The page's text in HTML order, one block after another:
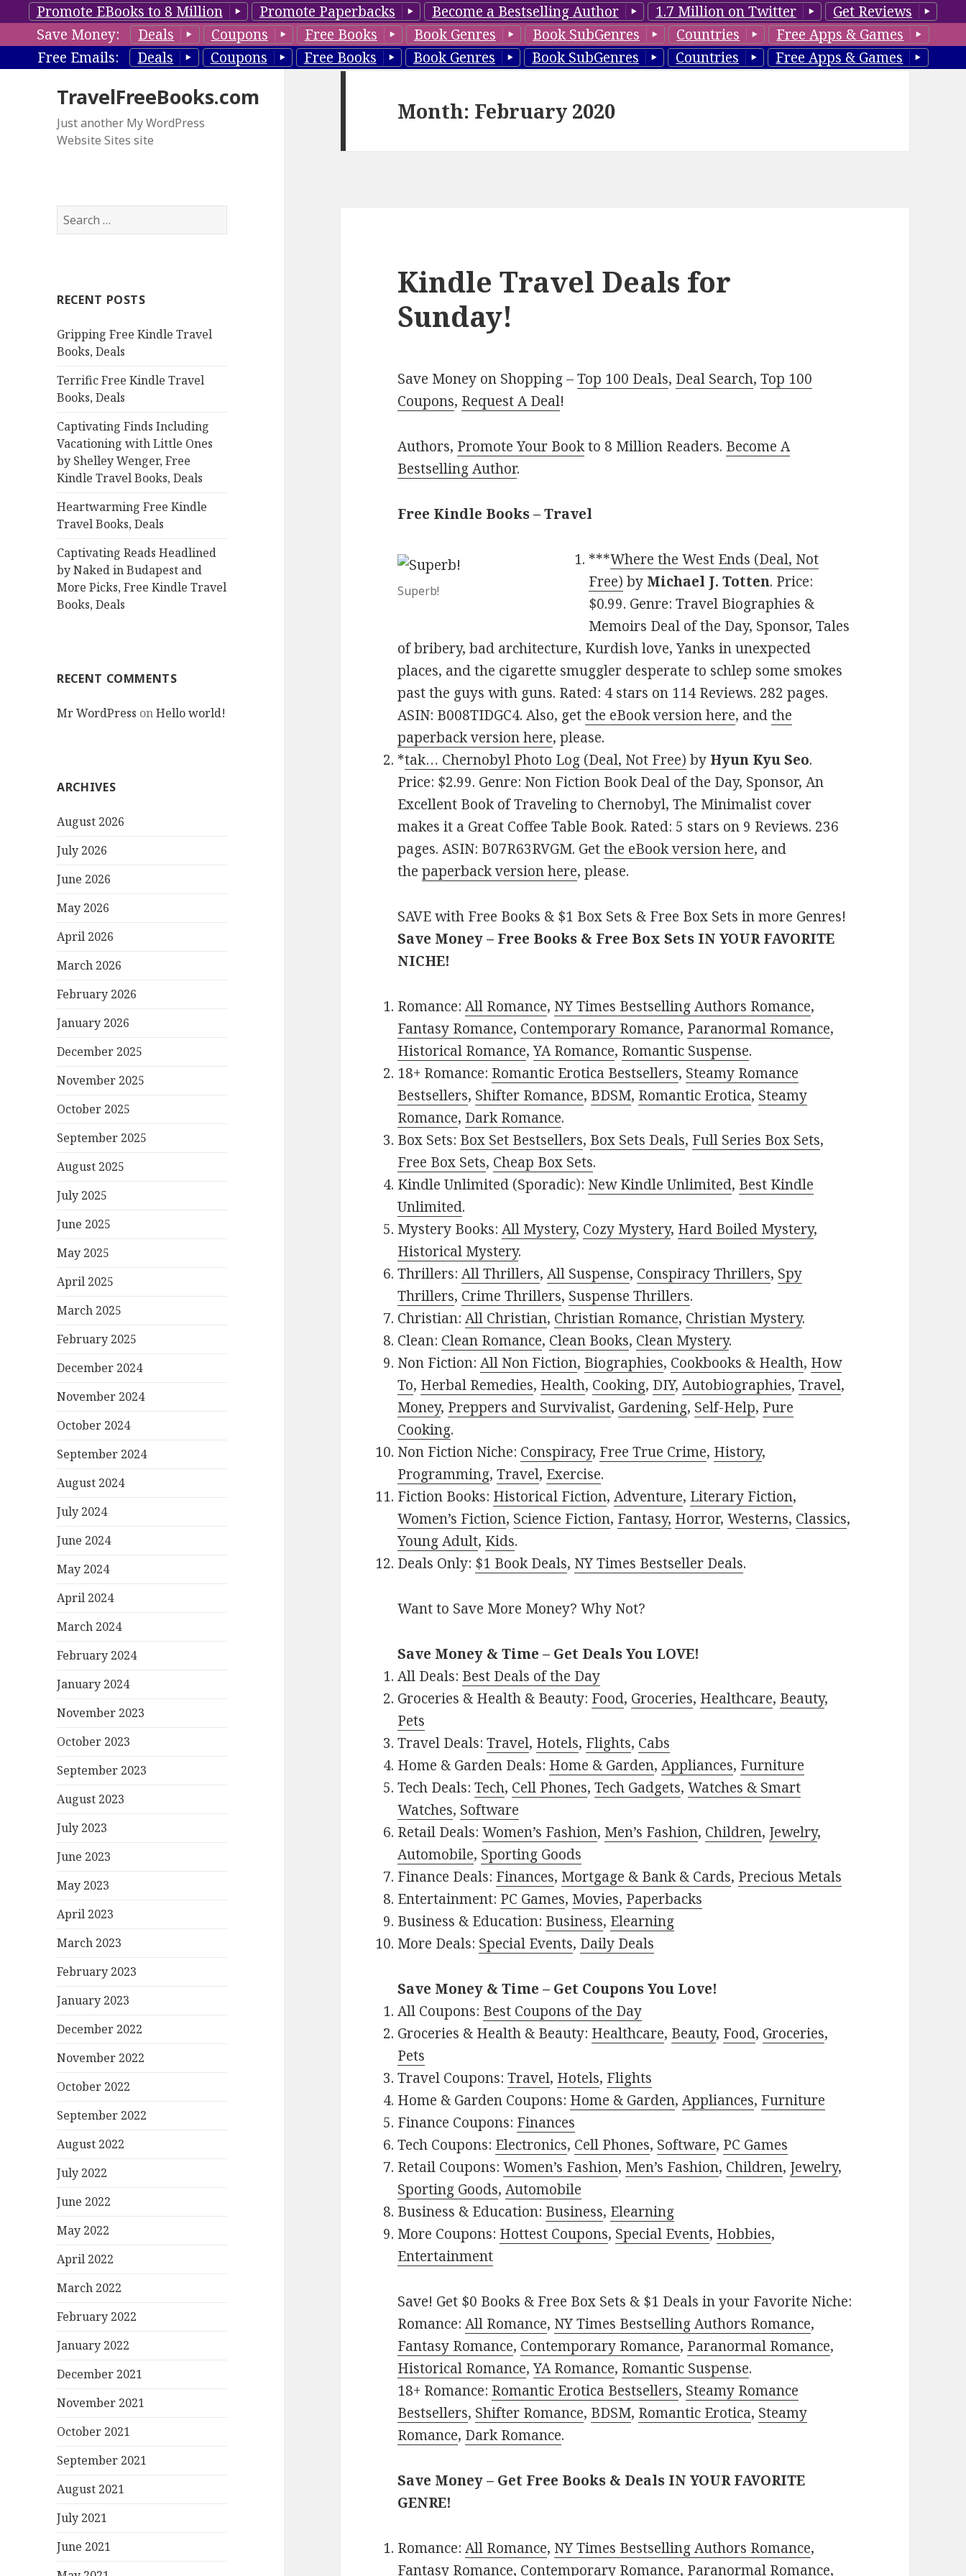
Promote EBooks to 8 Million Promote Paperbacks Become a Bestselling Author 1.7 Million on Twitter
Get Reviews
Save Money:
Deals Coupons Free Books Book Genres Book SubGenres Countries
Free Apps & Games
Free Emails:
Deals Coupons Free Books Book Genres Book SubGenres Countries Free Apps & Games
TravelFreeBooks.com
Just another My WordPress
Website Sites site
S
e
h
o
r
RECENT POSTS
Gripping Free Kindle Travel
Books, Deals
Terrific Free Kindle Travel
Books, Deals
Captivating Finds Including
Vacationing with Little Ones
by Shelley Wenger, Free
Kindle Travel Books, Deals
Heartwarming Free Kindle
Travel Books, Deals
Captivating Reads Headlined
by Naked in Budapest and
More Picks, Free Kindle Travel
Books, Deals
RECENT COMMENTS
Mr WordPress onHello world!
ARCHIVES
August 2026
July 2026
June 2026
May 2026
April 2026
March 2026
February 2026
January 2026
December 2025
November 2025
October 2025
September 2025
August 2025
July 2025
June 2025
May 2025
April 2025
March 2025
February 2025
December 2024
November 2024
October 2024
September 2024
August 2024
July 2024
June 2024
May 2024
April 2024
March 2024
February 2024
January 2024
November 2023
October 2023
September 2023
August 2023
July 2023
June 2023
May 2023
April 2023
March 2023
February 2023
January 2023
December 2022
November 2022
October 2022
September 2022
August 2022
July 2022
June 2022
May 2022
April 2022
March 2022
February 2022
January 2022
December 2021
November 2021
October 2021
September 2021
August 2021
July 2021
June 2021
Month: February 2020
Kindle Travel Deals for
Sunday!
Save Money on Shopping –Top 100 Deals, Deal Search,Top 100
Coupons, Request A Deal!
Authors, Promote Your Bookto 8 Million Readers. Become A
Bestselling Author.
Free Kindle Books – Travel
Superb!
***Where the West Ends (Deal, Not
Free) by Michael J. Totten. Price:
$0.99. Genre: Travel Biographies &
Memoirs Deal of the Day, Sponsor, Tales
of bribery, bad architecture, Kurdish love, Yanks in unexpected
places, and the cigarette smuggler desperate to schlep some smokes
past the guys with guns. Rated: 4 stars on 114 Reviews. 282 pages.
ASIN: B008TIDGC4. Also, getthe eBook version here, andthe
paperback version here, please.
*tak… Chernobyl Photo Log (Deal, Not Free) by Hyun Kyu Seo.
Price: $2.99. Genre: Non Fiction Book Deal of the Day, Sponsor, An
Excellent Book of Traveling to Chernobyl, The Minimalist cover
makes it a Great Coffee Table Book. Rated: 5 stars on 9 Reviews. 236
pages. ASIN: B07R63RVGM. Getthe eBook version here, and
thepaperback version here, please.
SAVE with Free Books & $1 Box Sets & Free Box Sets in more Genres!
Save Money – Free Books & Free Box Sets IN YOUR FAVORITE
NICHE!
Romance:All Romance, NY Times Bestselling Authors Romance,
Fantasy Romance, Contemporary Romance, Paranormal Romance,
Historical Romance,YA Romance, Romantic Suspense.
18+ Romance: Romantic Erotica Bestsellers, Steamy Romance
Bestsellers, Shifter Romance, BDSM, Romantic Erotica, Steamy
Romance, Dark Romance.
Box Sets: Box Set Bestsellers, Box Sets Deals, Full Series Box Sets,
Free Box Sets, Cheap Box Sets.
Kindle Unlimited (Sporadic): New Kindle Unlimited, Best Kindle
Unlimited.
Mystery Books:All Mystery, Cozy Mystery, Hard Boiled Mystery,
Historical Mystery.
Thrillers:All Thrillers,All Suspense, Conspiracy Thrillers, Spy
Thrillers, Crime Thrillers, Suspense Thrillers.
Christian:All Christian, Christian Romance, Christian Mystery.
Clean: Clean Romance, Clean Books, Clean Mystery.
Non Fiction:All Non Fiction, Biographies, Cookbooks & Health, How
To, Herbal Remedies, Health, Cooking, DIY,Autobiographies,Travel,
Money, Preppers and Survivalist, Gardening, Self-Help, Pure
Cooking.
Non Fiction Niche: Conspiracy, Free True Crime, History,
Programming,Travel, Exercise.
Fiction Books: Historical Fiction,Adventure, Literary Fiction,
Women’s Fiction, Science Fiction, Fantasy, Horror,Westerns, Classics,
Young Adult, Kids.
Deals Only: $1 Book Deals, NY Times Bestseller Deals.
Want to Save More Money? Why Not?
Save Money & Time – Get Deals You LOVE!
All Deals: Best Deals of the Day
Groceries & Health & Beauty: Food, Groceries, Healthcare, Beauty,
Pets
Travel Deals:Travel, Hotels, Flights, Cabs
Home & Garden Deals: Home & Garden,Appliances, Furniture
Tech Deals:Tech, Cell Phones,Tech Gadgets,Watches & Smart
Watches, Software
Retail Deals:Women’s Fashion, Men’s Fashion, Children, Jewelry,
Automobile, Sporting Goods
Finance Deals: Finances, Mortgage & Bank & Cards, Precious Metals
Entertainment: PC Games, Movies, Paperbacks
Business & Education: Business, Elearning
More Deals: Special Events, Daily Deals
Save Money & Time – Get Coupons You Love!
All Coupons: Best Coupons of the Day
Groceries & Health & Beauty: Healthcare, Beauty, Food, Groceries,
Pets
Travel Coupons:Travel, Hotels, Flights
Home & Garden Coupons: Home & Garden,Appliances, Furniture
Finance Coupons: Finances
Tech Coupons: Electronics, Cell Phones, Software, PC Games
Retail Coupons:Women’s Fashion, Men’s Fashion, Children, Jewelry,
Sporting Goods,Automobile
Business & Education: Business, Elearning
More Coupons: Hottest Coupons, Special Events, Hobbies,
Entertainment
Save! Get $0 Books & Free Box Sets & $1 Deals in your Favorite Niche:
Romance:All Romance, NY Times Bestselling Authors Romance,
Fantasy Romance, Contemporary Romance, Paranormal Romance,
Historical Romance,YA Romance, Romantic Suspense.
18+ Romance: Romantic Erotica Bestsellers, Steamy Romance
Bestsellers, Shifter Romance, BDSM, Romantic Erotica, Steamy
Romance, Dark Romance.
Save Money – Get Free Books & Deals IN YOUR FAVORITE
GENRE!
Romance:All Romance, NY Times Bestselling Authors Romance,
Fantasy Romance, Contemporary Romance, Paranormal Romance,